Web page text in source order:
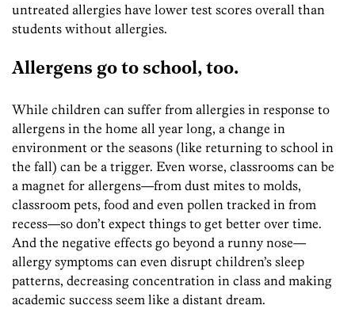
untreated allergies have lower test scores overall than
students without allergies.
Allergens go to school, too.
While children can suffer from allergies in response to
allergens in the home all year long, a change in
environment or the seasons (like returning to school in
the fall) can be a trigger. Even worse, classrooms can be
a magnet for allergens—from dust mites to molds,
classroom pets, food and even pollen tracked in from
recess—so don’t expect things to get better over time.
And the negative effects go beyond a runny nose—
allergy symptoms can even disrupt children’s sleep
patterns, decreasing concentration in class and making
academic success seem like a distant dream.